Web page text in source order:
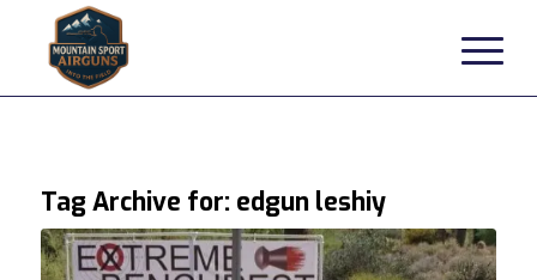
Tag Archive for: edgun leshiy